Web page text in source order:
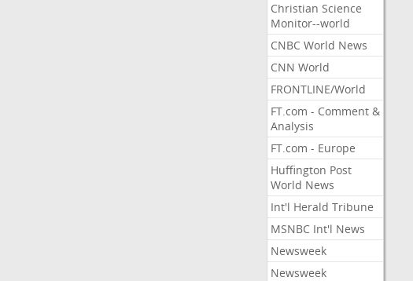
Christian Science
Monitor--world
CNBC World News
CNN World
FRONTLINE/World
FT.com - Comment &
Analysis
FT.com - Europe
Huffington Post
World News
Int'l Herald Tribune
MSNBC Int'l News
Newsweek
Newsweek